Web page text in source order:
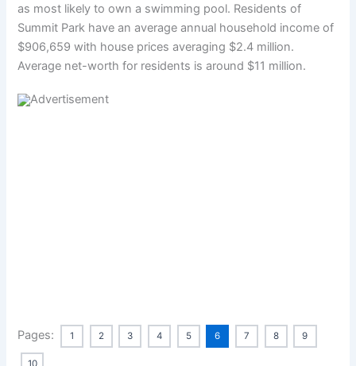
as most likely to own a swimming pool. Residents of
Summit Park have an average annual household income of
$906,659 with house prices averaging $2.4 million.
Average net-worth for residents is around $11 million.
Pages: 1 2 3 4 5 6 7 8 9